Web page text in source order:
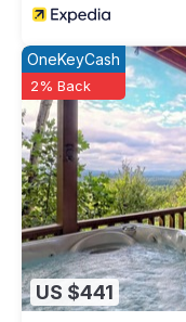
US $441
OneKeyCash
2% Back